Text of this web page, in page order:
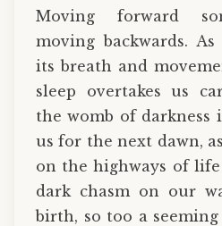
Moving forward
moving backwards.
its breath and
sleep overtakes us
the womb of darkness
us for the next dawn,
on the highways of
dark chasm on our
birth, so too a